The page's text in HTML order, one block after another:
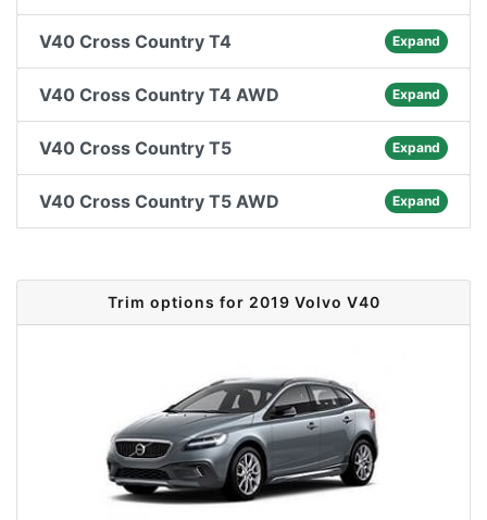
V40 Cross Country T4 Expand
V40 Cross Country T4 AWD Expand
V40 Cross Country T5 Expand
V40 Cross Country T5 AWD Expand
Trim options for 2019 Volvo V40